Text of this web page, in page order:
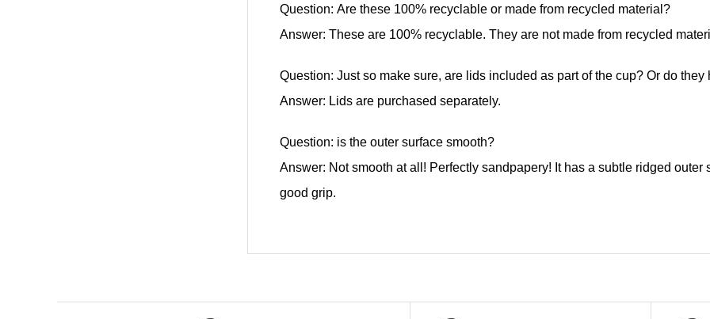
Question: Are these 100% recyclable or made from recycled material?
Answer: These are 100% recyclable. They are not made from recycled
Question: Just so make sure, are lids included as part of the cup? Or do
Answer: Lids are purchased separately.
Question: is the outer surface smooth?
Answer: Not smooth at all! Perfectly sandpapery! It has a subtle ridged
good grip.